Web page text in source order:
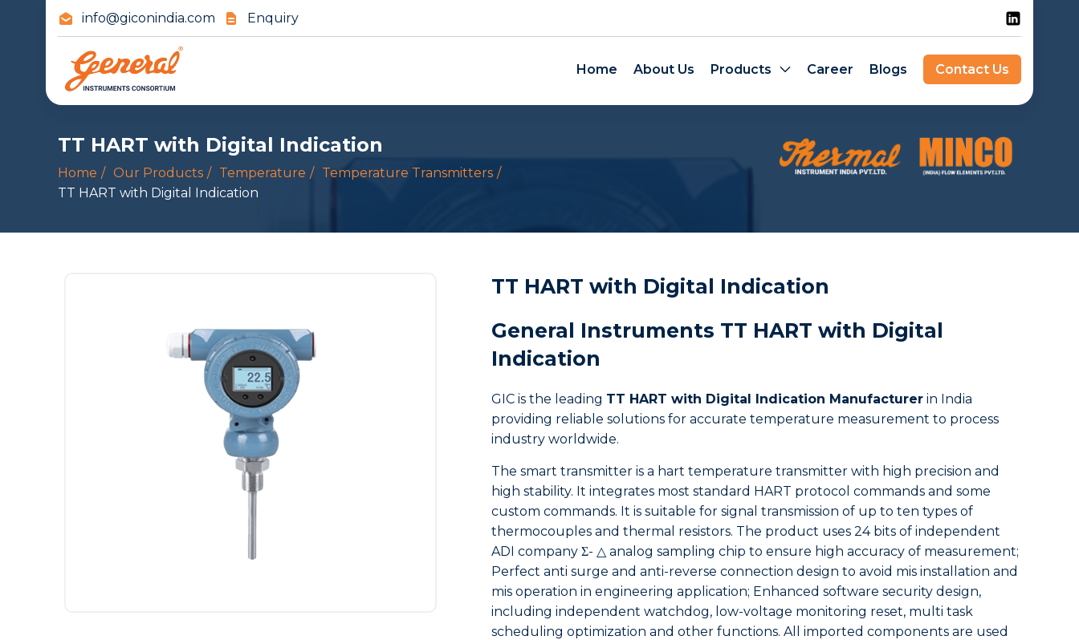
info@giconindia.com Enquiry
Home About Us Products Career Blogs Contact Us
TT HART with Digital Indication
Home Our Products Temperature
Temperature Transmitters
TT HART with Digital Indication
TT HART with Digital Indication
General Instruments TT HART with Digital
Indication
GIC is the leading TT HART with Digital Indication Manufacturer in India
providing reliable solutions for accurate temperature measurement to process
industry worldwide.
The smart transmitter is a hart temperature transmitter with high precision and
high stability. It integrates most standard HART protocol commands and some
custom commands. It is suitable for signal transmission of up to ten types of
thermocouples and thermal resistors. The product uses 24 bits of independent
ADI company Σ- △ analog sampling chip to ensure high accuracy of measurement;
Perfect anti surge and anti-reverse connection design to avoid mis installation and
mis operation in engineering application; Enhanced software security design,
including independent watchdog, low-voltage monitoring reset, multi task
scheduling optimization and other functions. All imported components are used